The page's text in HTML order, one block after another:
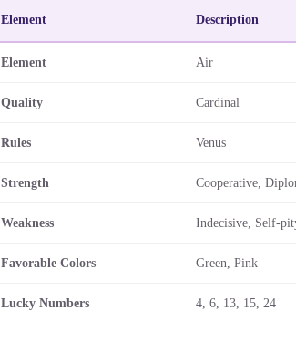
Element Description
Element Air
Quality Cardinal
Rules Venus
Strength Cooperative,
Weakness Indecisive, Self-
Favorable Colors Green, Pink
Lucky Numbers 4, 6, 13, 15, 24